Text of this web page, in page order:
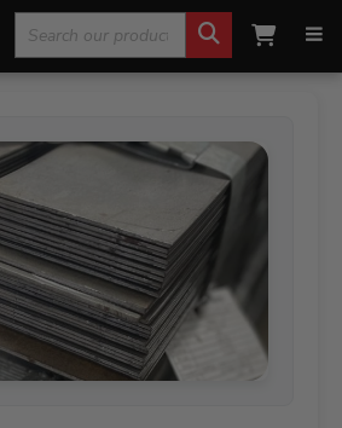
for:
100 X 3mm Mild